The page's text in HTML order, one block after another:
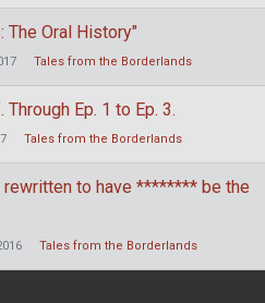
The Oral History"
Tales from the Borderlands
Ep. 1 to Ep. 3.
Tales from the Borderlands
to have ******** be the
Tales from the Borderlands